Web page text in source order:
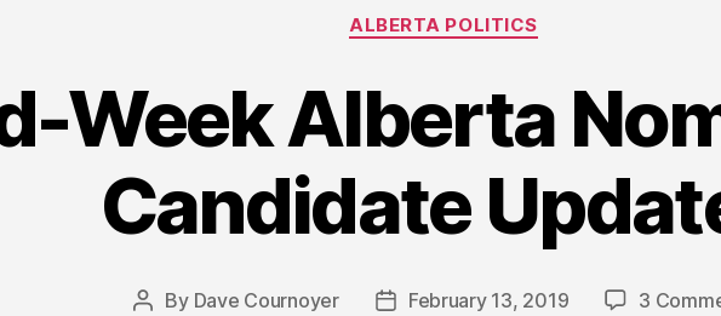
Categories
ALBERTA POLITICS
Week Alberta
Candidate
Post
By Dave Cournoyer
PostFebruary 13, 2019 3